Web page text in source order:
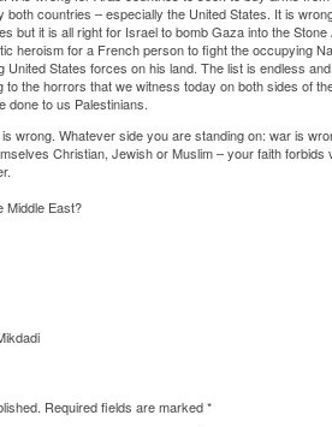
both countries – especially the United States. It is
but it is all right for Israel to bomb Gaza into the
heroism for a French person to fight the occupying
United States forces on his land. The list is endless
to the horrors that we witness today on both sides of
done to us Palestinians.
wrong. Whatever side you are standing on: war is
Christian, Jewish or Muslim – your faith
Middle East?
Required fields are marked*